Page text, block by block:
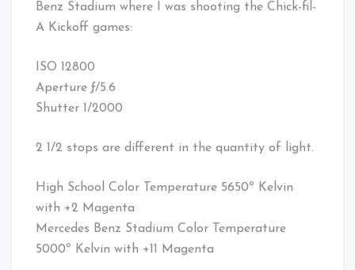
Benz Stadium where I was shooting the Chick-fil-
A Kickoff games:
ISO 12800
Aperture ƒ/5.6
Shutter 1/2000
2 1/2 stops are different in the quantity of light.
High School Color Temperature 5650º Kelvin
with +2 Magenta
Mercedes Benz Stadium Color Temperature
5000º Kelvin with +11 Magenta